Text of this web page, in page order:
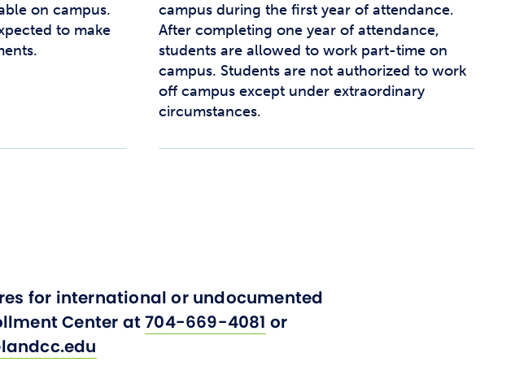
on campus.
to make
campus during the first year of attendance.
After completing one year of attendance,
students are allowed to work part-time on
campus. Students are not authorized to work
off campus except under extraordinary
circumstances.
for international or undocumented
Center at704-669-4081 or